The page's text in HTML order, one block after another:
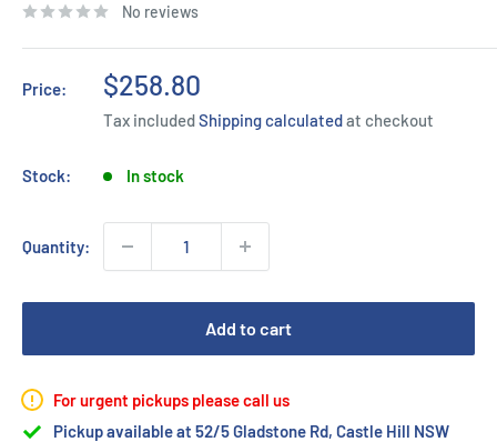
No reviews
Price:
Sale
price
$258.80
Tax includedShipping calculatedat checkout
Stock: In stock
Quantity:
Add to cart
For urgent pickups please call us
Pickup available at 52/5 Gladstone Rd, Castle Hill NSW